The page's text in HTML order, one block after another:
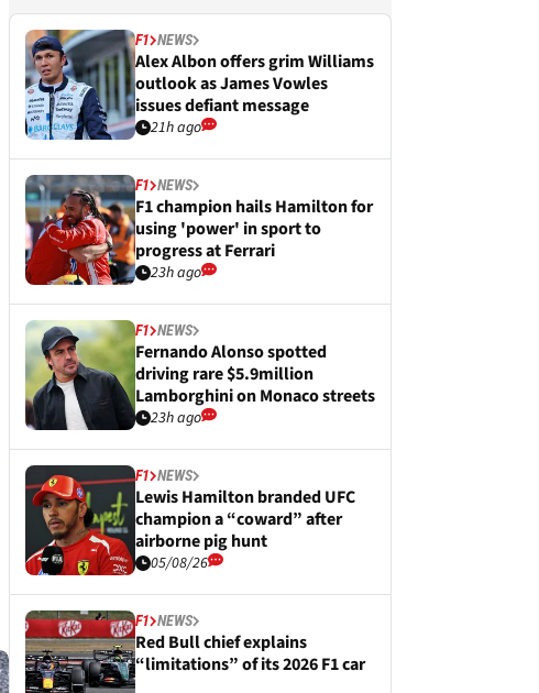
F1 NEWS
Alex Albon offers grim Williams
outlook as James Vowles
issues defiant message
21h ago
F1 NEWS
F1 champion hails Hamilton for
using 'power' in sport to
progress at Ferrari
23h ago
F1 NEWS
Fernando Alonso spotted
driving rare $5.9million
Lamborghini on Monaco streets
23h ago
F1 NEWS
Lewis Hamilton branded UFC
champion a “coward” after
airborne pig hunt
05/08/26
F1 NEWS
Red Bull chief explains
“limitations” of its 2026 F1 car